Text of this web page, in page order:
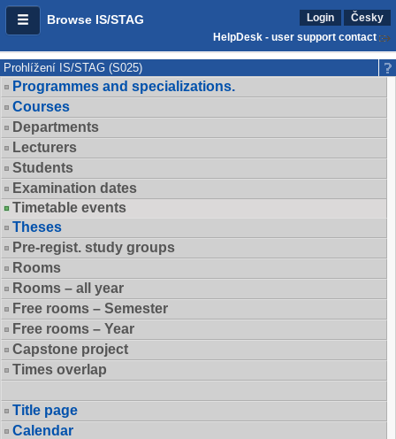
Browse IS/STAG Login
Česky
HelpDesk - user support contact
Prohlížení IS/STAG (S025)
Programmes and specializations.
Courses
Departments
Lecturers
Students
Examination dates
Timetable events
Theses
Pre-regist. study groups
Rooms
Rooms – all year
Free rooms – Semester
Free rooms – Year
Capstone project
Times overlap
Title page
Calendar